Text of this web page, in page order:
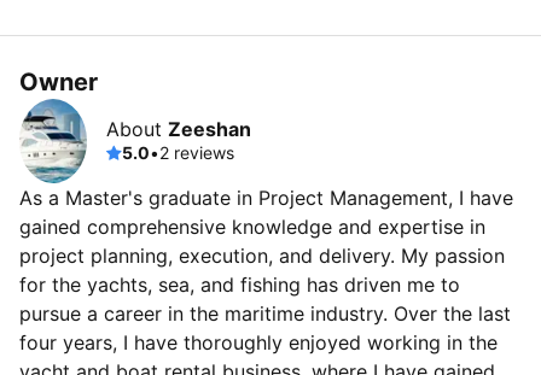
Owner
About Zeeshan
5.0•2 reviews
As a Master's graduate in Project Management, I have
gained comprehensive knowledge and expertise in
project planning, execution, and delivery. My passion
for the yachts, sea, and fishing has driven me to
pursue a career in the maritime industry. Over the last
four years, I have thoroughly enjoyed working in the